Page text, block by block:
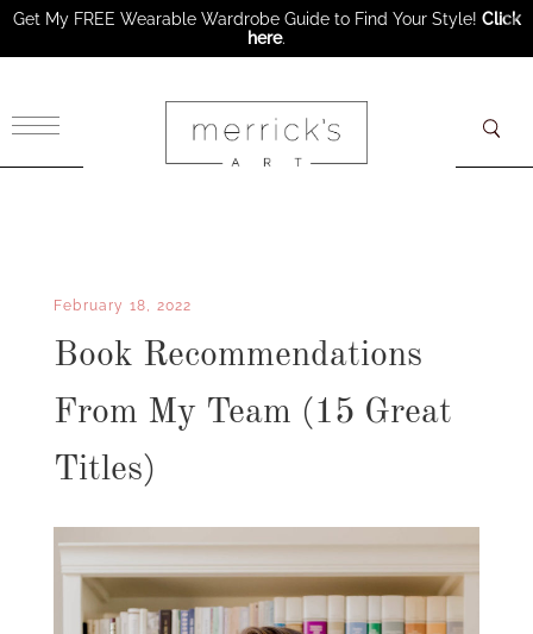
February 18, 2022
Book Recommendations
From My Team (15 Great
Titles)
Get My FREE Wearable Wardrobe Guide to Find Your Style! Click
here.